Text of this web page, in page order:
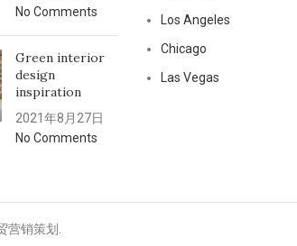
No Comments
Green interior
design
inspiration
2021年8月27日
No Comments
Los Angeles
Chicago
Las Vegas
营销策划.